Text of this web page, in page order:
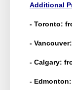
Additional
- Toronto:
-
- Calgary:
-